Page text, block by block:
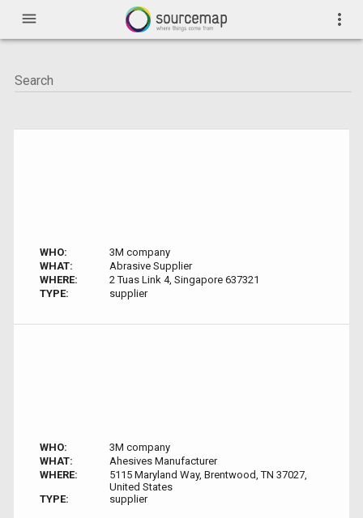
menu more_vert
WHO:
3M company
WHAT:
Abrasive Supplier
WHERE:
2 Tuas Link 4, Singapore 637321
TYPE:
supplier
WHO:
3M company
WHAT:
Ahesives Manufacturer
WHERE:
5115 Maryland Way, Brentwood, TN 37027,
United States
TYPE:
supplier